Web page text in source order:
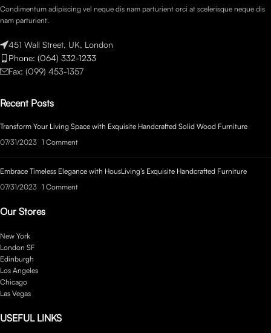
Condimentum adipiscing vel neque dis nam parturient orci at scelerisque neque dis
nam parturient.
451 Wall Street, UK, London
Phone: (064) 332-1233
Fax: (099) 453-1357
Recent Posts
Transform Your Living Space with Exquisite Handcrafted Solid Wood Furniture
07/31/2023 1 Comment
Embrace Timeless Elegance with HousLiving’s Exquisite Handcrafted Furniture
07/31/2023 1 Comment
Our Stores
New York
London SF
Edinburgh
Los Angeles
Chicago
Las Vegas
USEFUL LINKS